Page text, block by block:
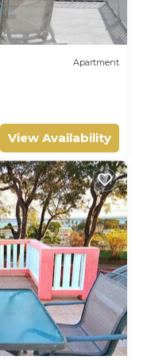
Apartment
View Availability